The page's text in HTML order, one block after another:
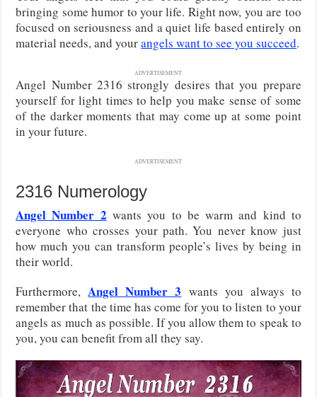
bringing some humor to your life. Right now, you are too
focused on seriousness and a quiet life based entirely on
material needs, and yourangels want to see you succeed.
ADVERTISEMENT
Angel Number 2316 strongly desires that you prepare
yourself for light times to help you make sense of some
of the darker moments that may come up at some point
in your future.
ADVERTISEMENT
2316 Numerology
Angel Number 2 wants you to be warm and kind to
everyone who crosses your path. You never know just
how much you can transform people’s lives by being in
their world.
Furthermore,Angel Number 3 wants you always to
remember that the time has come for you to listen to your
angels as much as possible. If you allow them to speak to
you, you can benefit from all they say.